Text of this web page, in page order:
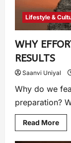
Lifestyle &
WHY
RESULTS
Saanvi Uniyal
Why do we
preparation?
Read More